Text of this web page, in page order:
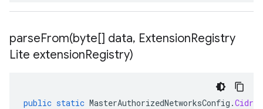
parseFrom(byte[] data, ExtensionRegistry
Lite extensionRegistry)
public static MasterAuthorizedNetworksConfig .